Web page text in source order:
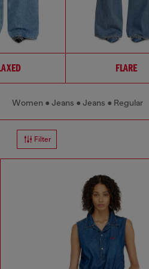
FLARE
Women Jeans Jeans Regular
Filter